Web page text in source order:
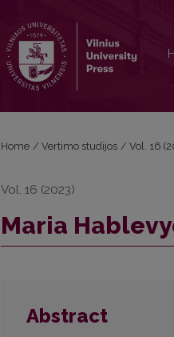
Home / Vertimo studijos / Vol. 16
Vol. 16 (2023)
Maria
Abstract